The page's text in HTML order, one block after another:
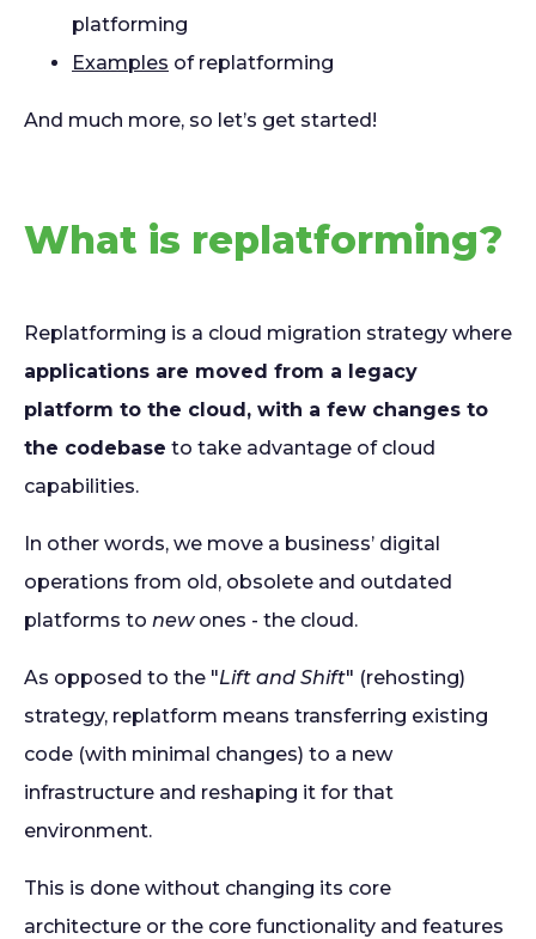
platforming
Examples of replatforming
And much more, so let’s get started!
What is replatforming?
Replatforming is a cloud migration strategy where
applications are moved from a legacy
platform to the cloud, with a few changes to
the codebase to take advantage of cloud
capabilities.
In other words, we move a business’ digital
operations from old, obsolete and outdated
platforms to new ones - the cloud.
As opposed to the "Lift and Shift" (rehosting)
strategy, replatform means transferring existing
code (with minimal changes) to a new
infrastructure and reshaping it for that
environment.
This is done without changing its core
architecture or the core functionality and features